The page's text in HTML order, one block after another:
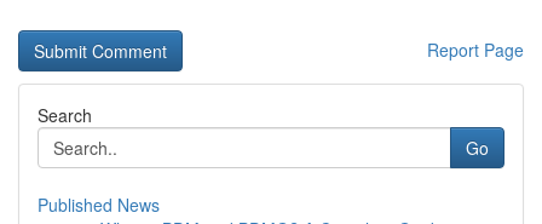
Report Page
Search
Go
Published News